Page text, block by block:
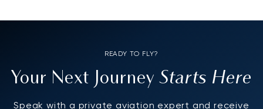
READY TO FLY?
Your Next JourneyStarts Here
Speak with a private aviation expert and receive